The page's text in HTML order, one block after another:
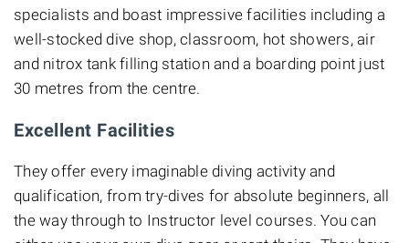
specialists and boast impressive facilities including a
well-stocked dive shop, classroom, hot showers, air
and nitrox tank filling station and a boarding point just
30 metres from the centre.
Excellent Facilities
They offer every imaginable diving activity and
qualification, from try-dives for absolute beginners, all
the way through to Instructor level courses. You can